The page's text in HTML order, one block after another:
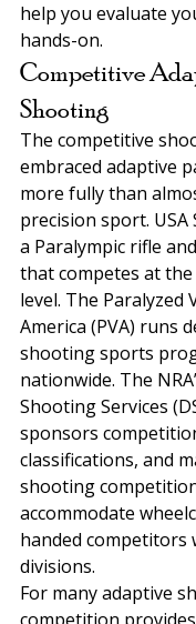
help you evaluate
hands-on.
Competitive
Shooting
The competitive
embraced adaptive
more fully than
precision sport.
a Paralympic rifle
that competes at
level. The Paralyzed
America (PVA) runs
shooting sports
nationwide. The
Shooting Services
sponsors
classifications, and
shooting
accommodate
handed competitors
divisions.
For many adaptive